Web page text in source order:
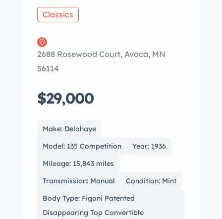
Classics
2688 Rosewood Court, Avoca, MN
56114
$29,000
Make: Delahaye
Model: 135 Competition
Year: 1936
Mileage: 15,843 miles
Transmission: Manual
Condition: Mint
Body Type: Figoni Patented
Disappearing Top Convertible